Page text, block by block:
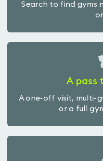
Search to find gyms
A pass
A one-off visit, multi-
or a full